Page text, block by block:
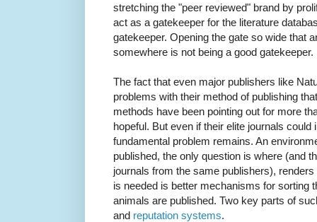
stretching the "peer reviewed" brand by
act as a gatekeeper for the literature
gatekeeper. Opening the gate so wide that
somewhere is not being a good gatekeeper.
The fact that even major publishers like
problems with their method of publishing
methods have been pointing out for more
hopeful. But even if their elite journals
fundamental problem remains. An
published, the only question is where (and
journals from the same publishers),
is needed is better mechanisms for sorting
animals are published. Two key parts of
and reputation systems.